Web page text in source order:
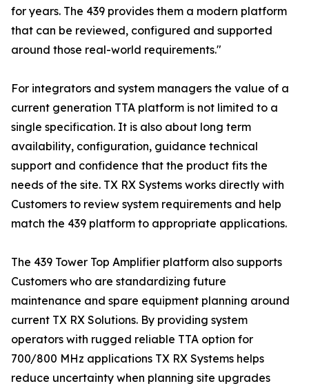
for years. The 439 provides them a modern platform
that can be reviewed, configured and supported
around those real-world requirements."
For integrators and system managers the value of a
current generation TTA platform is not limited to a
single specification. It is also about long term
availability, configuration, guidance technical
support and confidence that the product fits the
needs of the site. TX RX Systems works directly with
Customers to review system requirements and help
match the 439 platform to appropriate applications.
The 439 Tower Top Amplifier platform also supports
Customers who are standardizing future
maintenance and spare equipment planning around
current TX RX Solutions. By providing system
operators with rugged reliable TTA option for
700/800 MHz applications TX RX Systems helps
reduce uncertainty when planning site upgrades